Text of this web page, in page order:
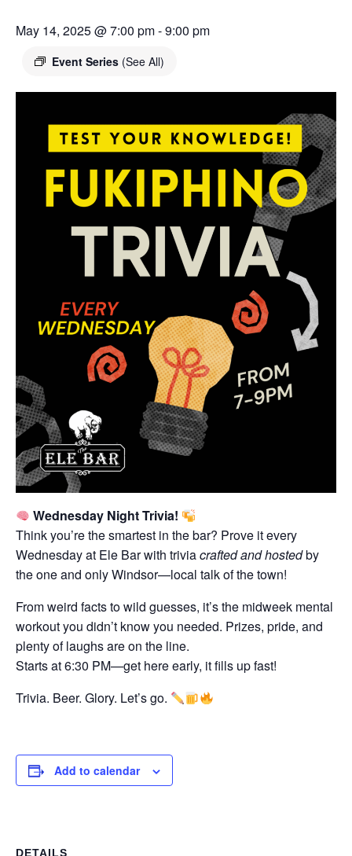
May 14, 2025 @ 7:00 pm-9:00 pm
Event Series (See All)
Wednesday Night Trivia!
Think you’re the smartest in the bar? Prove it every
Wednesday at Ele Bar with triviacrafted and hostedby
the one and only Windsor—local talk of the town!
From weird facts to wild guesses, it’s the midweek mental
workout you didn’t know you needed. Prizes, pride, and
plenty of laughs are on the line.
Starts at 6:30 PM—get here early, it fills up fast!
Trivia. Beer. Glory. Let’s go.
Add to calendar
DETAILS